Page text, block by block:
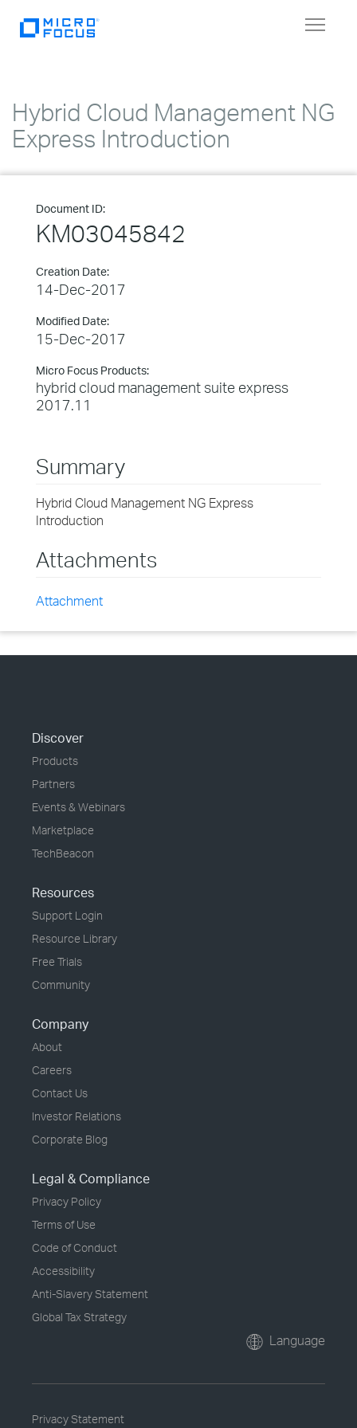
Toggle
Hybrid Cloud Management NG
Express Introduction
Document ID:
KM03045842
Creation Date:
14-Dec-2017
Modified Date:
15-Dec-2017
Micro Focus Products:
hybrid cloud management suite express
2017.11
Summary
Hybrid Cloud Management NG Express
Introduction
Attachments
Attachment
Discover
Products
Partners
Events & Webinars
Marketplace
TechBeacon
Resources
Support Login
Resource Library
Free Trials
Community
Company
About
Careers
Contact Us
Investor Relations
Corporate Blog
Legal & Compliance
Privacy Policy
Terms of Use
Code of Conduct
Accessibility
Anti-Slavery Statement
Global Tax Strategy
Language
Privacy Statement